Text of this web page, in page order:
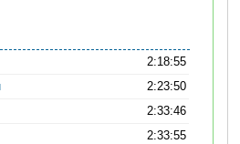
2:18:55
2:23:50
2:33:46
2:33:55